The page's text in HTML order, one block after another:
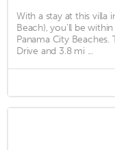
With a stay at this villa
Beach), you'll be
Panama City
Drive and 3.8 mi ...